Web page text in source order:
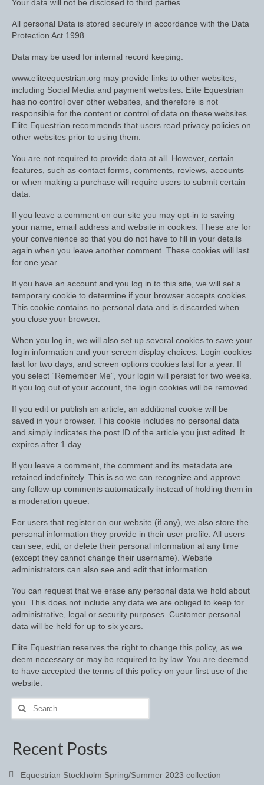
Women’s Wear
Boot Clips
Chaps
Coats, Gilets and Jackets
Gloves
Jodhpurs, Breeches and Riding Tights
Country Boots
Riding Hats
Show Jackets
Base Layers
Spurs
Spur Straps
Men’s Wear
Breeches
Footwear
Children’s Wear
Boot Clips
Chaps
Footwear
Gloves
Jodhpurs and Breeches
Junior Tops
Riding Hats
Tack
Breast Plates
Bridle Charms
Bridle Covers
Your data will not be disclosed to third parties.
All personal Data is stored securely in accordance with the Data
Protection Act 1998.
Data may be used for internal record keeping.
www.eliteequestrian.org may provide links to other websites,
including Social Media and payment websites. Elite Equestrian
has no control over other websites, and therefore is not
responsible for the content or control of data on these websites.
Elite Equestrian recommends that users read privacy policies on
other websites prior to using them.
You are not required to provide data at all. However, certain
features, such as contact forms, comments, reviews, accounts
or when making a purchase will require users to submit certain
data.
If you leave a comment on our site you may opt-in to saving
your name, email address and website in cookies. These are for
your convenience so that you do not have to fill in your details
again when you leave another comment. These cookies will last
for one year.
If you have an account and you log in to this site, we will set a
temporary cookie to determine if your browser accepts cookies.
This cookie contains no personal data and is discarded when
you close your browser.
When you log in, we will also set up several cookies to save your
login information and your screen display choices. Login cookies
last for two days, and screen options cookies last for a year. If
you select “Remember Me”, your login will persist for two weeks.
If you log out of your account, the login cookies will be removed.
If you edit or publish an article, an additional cookie will be
saved in your browser. This cookie includes no personal data
and simply indicates the post ID of the article you just edited. It
expires after 1 day.
If you leave a comment, the comment and its metadata are
retained indefinitely. This is so we can recognize and approve
any follow-up comments automatically instead of holding them in
a moderation queue.
For users that register on our website (if any), we also store the
personal information they provide in their user profile. All users
can see, edit, or delete their personal information at any time
(except they cannot change their username). Website
administrators can also see and edit that information.
You can request that we erase any personal data we hold about
you. This does not include any data we are obliged to keep for
administrative, legal or security purposes. Customer personal
data will be held for up to six years.
Elite Equestrian reserves the right to change this policy, as we
deem necessary or may be required to by law. You are deemed
to have accepted the terms of this policy on your first use of the
website.
Search
for:
Recent Posts
Equestrian Stockholm Spring/Summer 2023 collection